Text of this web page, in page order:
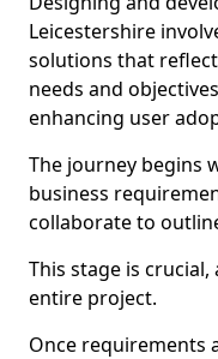
Leicestershire
solutions that
needs and
enhancing user
The journey begins
business
collaborate to
This stage is
entire project.
Once requirements